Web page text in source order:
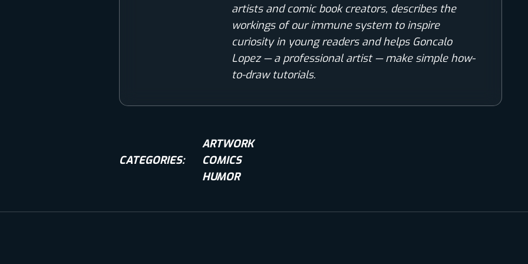
artists and comic book creators, describes the
workings of our immune system to inspire
curiosity in young readers and helps Goncalo
Lopez — a professional artist — make simple how-
to-draw tutorials.
CATEGORIES:
ARTWORK
COMICS
HUMOR